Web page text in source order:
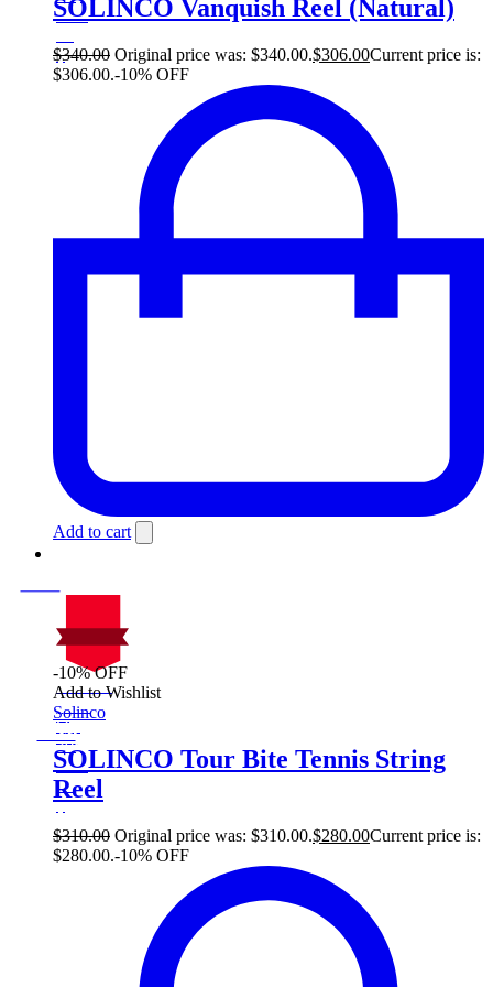
10%
$
SOLINCO Vanquish Reel (Natural)
$340.00 Original price was: $340.00.$306.00Current price is:
$306.00.-10% OFF
Add to cart
On Sale
Sale!
%
Off
10
Save $30
30$
10%
30
$
-10% OFF
Add to Wishlist
Solinco
SOLINCO Tour Bite Tennis String
Reel
$310.00 Original price was: $310.00.$280.00Current price is:
$280.00.-10% OFF